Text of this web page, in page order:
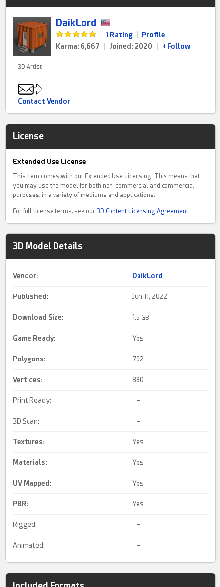
DaikLord
1 Rating
Profile
Karma: 6,667
Joined: 2020 + Follow
3D Artist
Contact Vendor
License
Extended Use License
This item comes with our Extended Use Licensing. This means that
you may use the model for both non-commercial and commercial
purposes, in a variety of mediums and applications.
For full license terms, see our 3D Content Licensing Agreement
3D Model Details
Vendor: DaikLord
Published: Jun 11, 2022
Download Size: 1. 5 GB
Game Ready: Yes
Polygons: 792
Vertices: 880
Print Ready: –
3D Scan: –
Textures: Yes
Materials: Yes
UV Mapped : Yes
PBR: Yes
Rigged: –
Animated: –